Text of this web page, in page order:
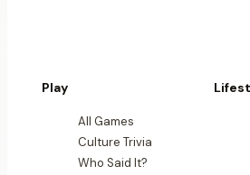
Play
All Games
Culture Trivia
Who Said It?